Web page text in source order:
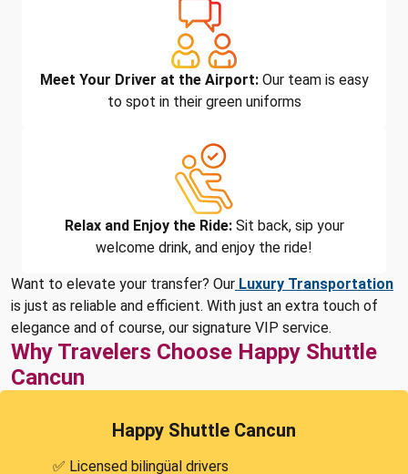
Meet Your Driver at the Airport: Our team is easy
to spot in their green uniforms
Relax and Enjoy the Ride:Sit back, sip your
welcome drink, and enjoy the ride!
Want to elevate your transfer? Our Luxury Transportation
is just as reliable and efficient. With just an extra touch of
elegance and of course, our signature VIP service.
Why Travelers Choose Happy Shuttle
Cancun
Happy Shuttle Cancun
✅ Licensed bilingüal drivers